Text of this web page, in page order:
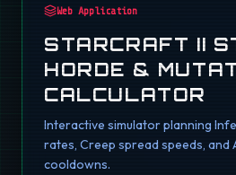
Web Application
STARCRAFT II
HORDE &
CALCULATOR
Interactive simulator planning
rates, Creep spread speeds, and
cooldowns.